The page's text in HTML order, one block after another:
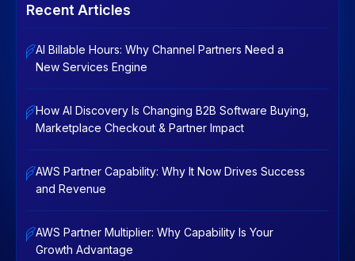
Recent Articles
AI Billable Hours: Why Channel Partners Need a
New Services Engine
How AI Discovery Is Changing B2B Software Buying,
Marketplace Checkout & Partner Impact
AWS Partner Capability: Why It Now Drives Success
and Revenue
AWS Partner Multiplier: Why Capability Is Your
Growth Advantage